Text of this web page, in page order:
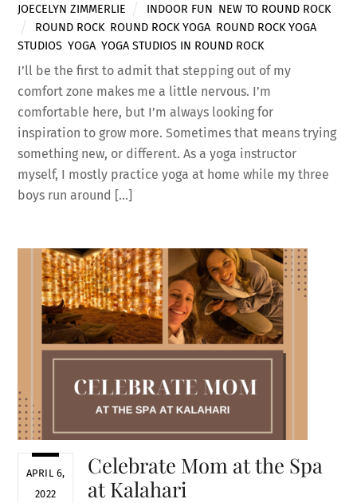
JOECELYN ZIMMERLIE INDOOR FUN NEW TO ROUND ROCK
ROUND ROCK, ROUND ROCK YOGA, ROUND ROCK YOGA
STUDIOS ,YOGA ,YOGA STUDIOS IN ROUND ROCK
I’ll be the first to admit that stepping out of my
comfort zone makes me a little nervous. I’m
comfortable here, but I’m always looking for
inspiration to grow more. Sometimes that means trying
something new, or different. As a yoga instructor
myself, I mostly practice yoga at home while my three
boys run around […]
APRIL 6,
2022
Celebrate Mom at the Spa
at Kalahari